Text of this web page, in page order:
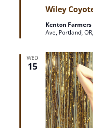
Wiley
a
u
r
Kenton
Ave, Portland,
WED
15